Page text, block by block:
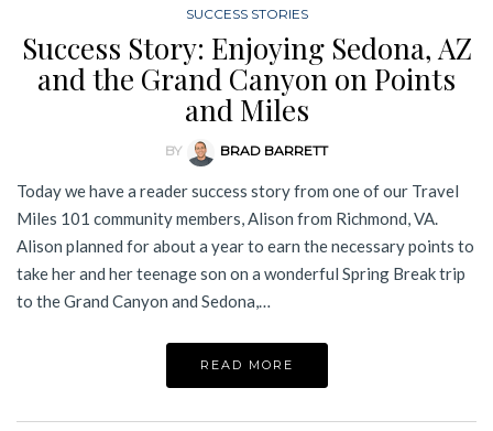
SUCCESS STORIES
Success Story: Enjoying Sedona, AZ
and the Grand Canyon on Points
and Miles
BY BRAD BARRETT
Today we have a reader success story from one of our Travel
Miles 101 community members, Alison from Richmond, VA.
Alison planned for about a year to earn the necessary points to
take her and her teenage son on a wonderful Spring Break trip
to the Grand Canyon and Sedona,…
READ MORE